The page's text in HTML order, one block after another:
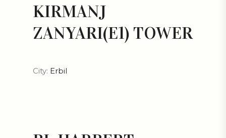
KIRMANJ
ZANYARI(E1) TOWER
City: Erbil